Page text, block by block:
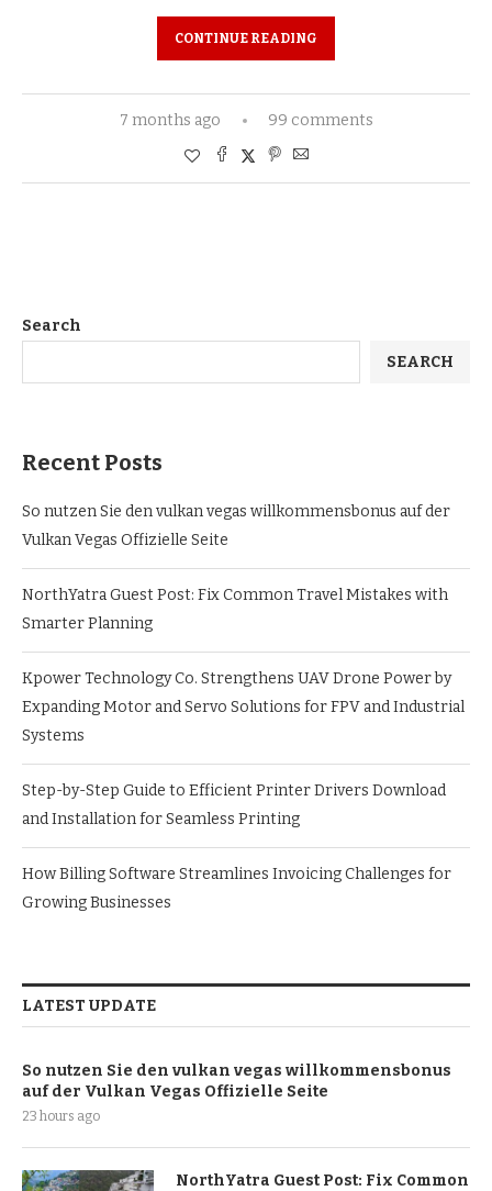
CONTINUE READING
7 months ago 99 comments
Search
SEARCH
Recent Posts
So nutzen Sie den vulkan vegas willkommensbonus auf der
Vulkan Vegas Offizielle Seite
NorthYatra Guest Post: Fix Common Travel Mistakes with
Smarter Planning
Kpower Technology Co. Strengthens UAV Drone Power by
Expanding Motor and Servo Solutions for FPV and Industrial
Systems
Step-by-Step Guide to Efficient Printer Drivers Download
and Installation for Seamless Printing
How Billing Software Streamlines Invoicing Challenges for
Growing Businesses
LATEST UPDATE
So nutzen Sie den vulkan vegas willkommensbonus
auf der Vulkan Vegas Offizielle Seite
23 hours ago
NorthYatra Guest Post: Fix Common